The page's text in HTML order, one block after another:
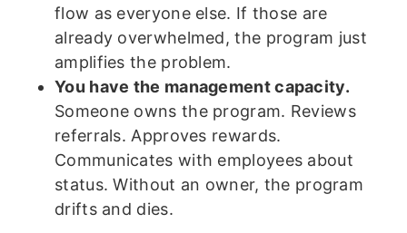
flow as everyone else. If those are
already overwhelmed, the program just
amplifies the problem.
You have the management capacity.
Someone owns the program. Reviews
referrals. Approves rewards.
Communicates with employees about
status. Without an owner, the program
drifts and dies.